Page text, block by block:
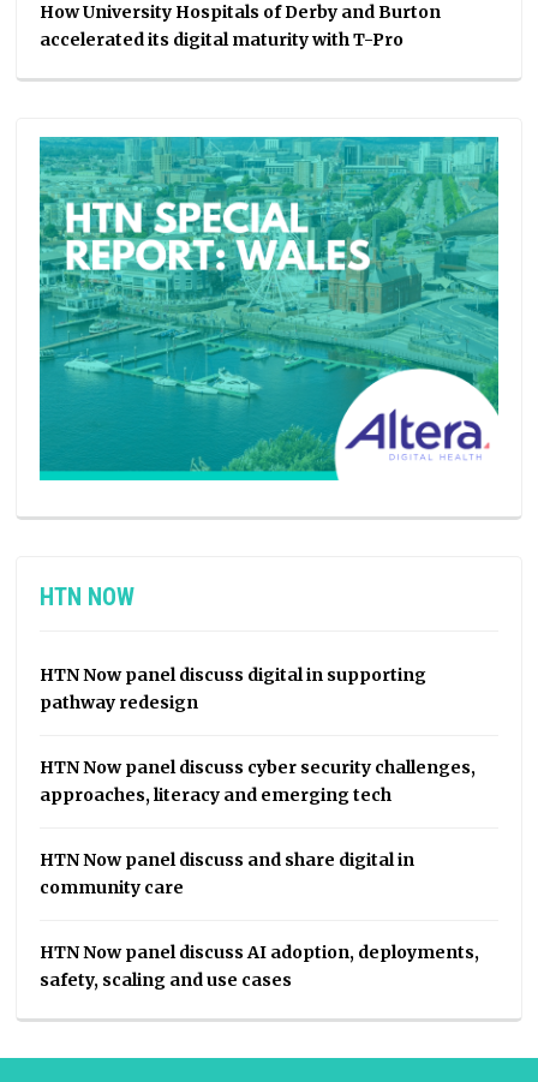
How University Hospitals of Derby and Burton
accelerated its digital maturity with T-Pro
HTN NOW
HTN Now panel discuss digital in supporting
pathway redesign
HTN Now panel discuss cyber security challenges,
approaches, literacy and emerging tech
HTN Now panel discuss and share digital in
community care
HTN Now panel discuss AI adoption, deployments,
safety, scaling and use cases